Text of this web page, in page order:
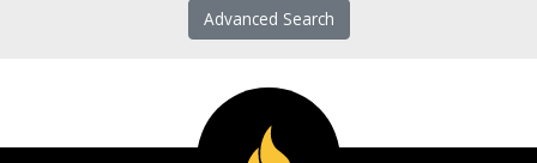
Advanced Search